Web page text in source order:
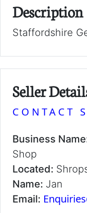
Description
Staffordshire
Seller
CONTACT
Business
Shop
Located:
Name: Jan
Email: